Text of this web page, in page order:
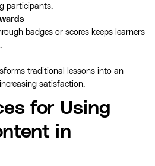
participants.
badges or scores keeps learners
traditional lessons into an
satisfaction.
for Using
in